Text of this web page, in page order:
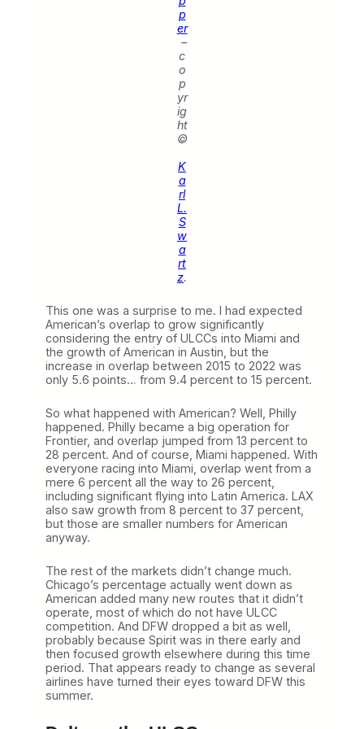
p
er
–
c
o
p
yr
ig
ht
©
K
a
rl
L.
S
w
a
rt
z.
This one was a surprise to me. I had expected
American’s overlap to grow significantly
considering the entry of ULCCs into Miami and
the growth of American in Austin, but the
increase in overlap between 2015 to 2022 was
only 5.6 points… from 9.4 percent to 15 percent.
So what happened with American? Well, Philly
happened. Philly became a big operation for
Frontier, and overlap jumped from 13 percent to
28 percent. And of course, Miami happened. With
everyone racing into Miami, overlap went from a
mere 6 percent all the way to 26 percent,
including significant flying into Latin America. LAX
also saw growth from 8 percent to 37 percent,
but those are smaller numbers for American
anyway.
The rest of the markets didn’t change much.
Chicago’s percentage actually went down as
American added many new routes that it didn’t
operate, most of which do not have ULCC
competition. And DFW dropped a bit as well,
probably because Spirit was in there early and
then focused growth elsewhere during this time
period. That appears ready to change as several
airlines have turned their eyes toward DFW this
summer.